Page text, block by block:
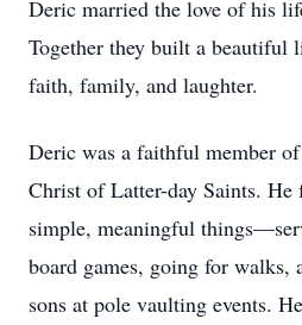
Deric married the love of his
Together they built a beautiful
faith, family, and laughter.
Deric was a faithful member
Christ of Latter-day Saints. He
simple, meaningful
board games, going for walks,
sons at pole vaulting events.